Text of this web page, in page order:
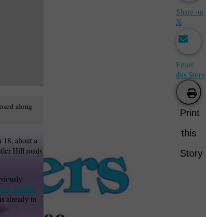
along
18, about a
Hill roads
another
already in
Share on
X
Email
this Story
Print
this
Story